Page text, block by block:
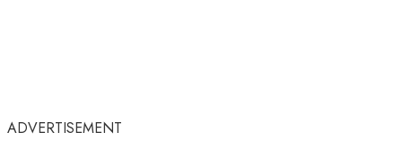
ADVERTISEMENT